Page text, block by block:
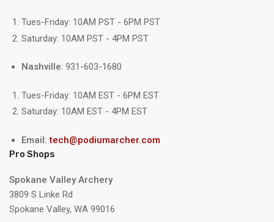
Tues-Friday: 10AM PST - 6PM PST
Saturday: 10AM PST - 4PM PST
Nashville: 931-603-1680
Tues-Friday: 10AM EST - 6PM EST
Saturday: 10AM EST - 4PM EST
Email:tech@podiumarcher.com
Pro Shops
Spokane Valley Archery
3809 S Linke Rd
Spokane Valley, WA 99016